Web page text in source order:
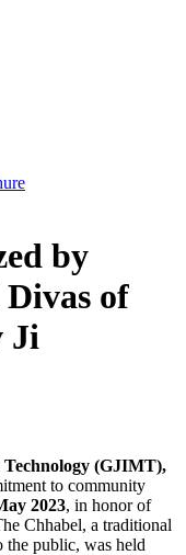
by
of
Ji
(GJIMT),
to community
2023, in honor of
Chhabel, a traditional
the public, was held